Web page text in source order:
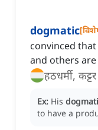
dogmatic[
convinced
and others
हठधर्मी, कट्टर
Ex: His
to have a